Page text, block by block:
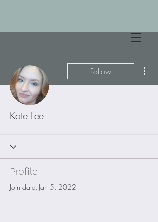
Follow
Kate Lee
Profile
Join date: Jan 5, 2022